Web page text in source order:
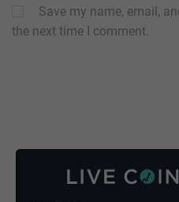
Save my name, email,
the next time I comment.